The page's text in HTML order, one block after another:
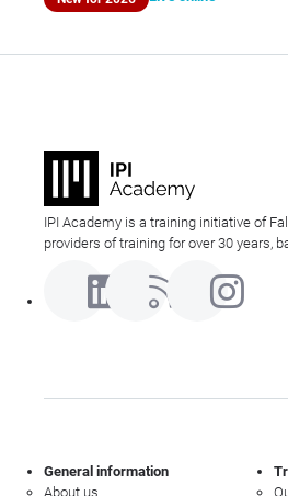
IPI Academy is a training initiative of
providers of training for over 30 years,
General information
About us